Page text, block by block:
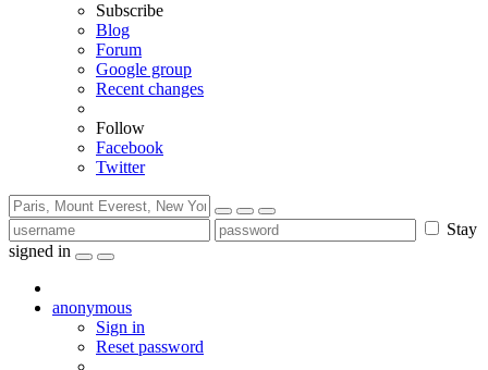
Subscribe
Blog
Forum
Google group
Recent changes
Follow
Facebook
Twitter
Stay
signed in
anonymous
Sign in
Reset password